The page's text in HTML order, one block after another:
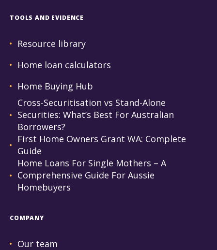
TOOLS AND EVIDENCE
Resource library
Home loan calculators
Home Buying Hub
Cross-Securitisation vs Stand-Alone
Securities: What’s Best For Australian
Borrowers?
First Home Owners Grant WA: Complete
Guide
Home Loans For Single Mothers – A
Comprehensive Guide For Aussie
Homebuyers
COMPANY
Our team